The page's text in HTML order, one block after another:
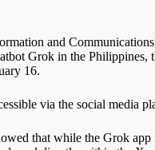
and
Grok in the Philippines,
16.
via the social media
that while the Grok